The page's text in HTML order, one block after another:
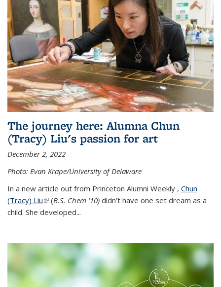
The journey here: Alumna Chun
(Tracy) Liu's passion for art
December 2, 2022
Photo: Evan Krape/University of Delaware
In a new article out from Princeton Alumni Weekly , Chun
(Tracy) Liu(link is external)
(B.S. Chem '10) didn’t have one set dream as a
child. She developed...